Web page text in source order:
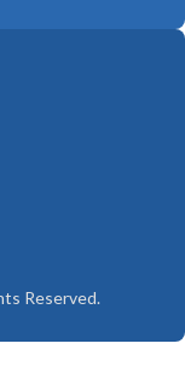
Reserved.